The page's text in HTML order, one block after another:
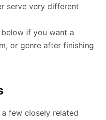
serve very different
if you want a
or genre after finishing
few closely related